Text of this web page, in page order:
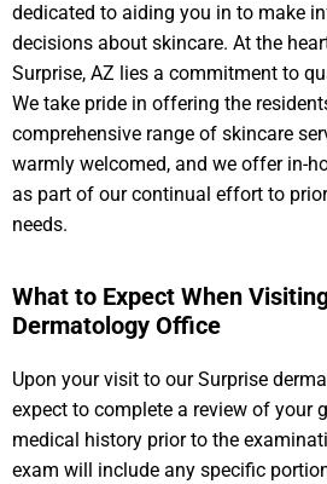
dedicated to aiding you in to make
decisions about skincare. At the
Surprise, AZ lies a commitment to
We take pride in offering the
comprehensive range of skincare
warmly welcomed, and we offer in-
as part of our continual effort to
needs.
What to Expect When
Dermatology Office
Upon your visit to our Surprise
expect to complete a review of your
medical history prior to the
exam will include any specific